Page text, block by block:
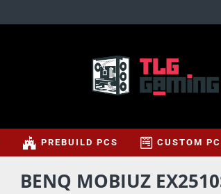
PREBUILD PCS CUSTOM
BENQ MOBIUZ